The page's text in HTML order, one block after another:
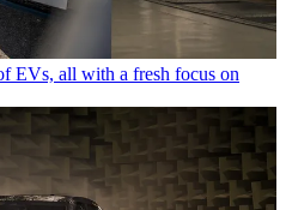
EVs, all with a fresh focus on